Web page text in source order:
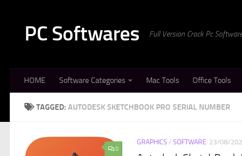
PC Softwares Full Version Crack Pc
HOME Software Categories Mac Tools Office Tools
TAGGED: AUTODESK SKETCHBOOK PRO SERIAL NUMBER
0
GRAPHICS / SOFTWARE 23/08/